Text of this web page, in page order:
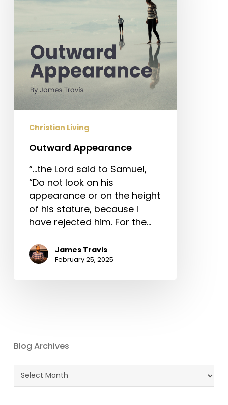
Christian Living
Outward Appearance
“…the Lord said to Samuel,
“Do not look on his
appearance or on the height
of his stature, because I
have rejected him. For the…
James Travis
February 25, 2025
Blog Archives
Blog